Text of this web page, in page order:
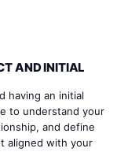
AND INITIAL
having an initial
to understand your
and define
aligned with your